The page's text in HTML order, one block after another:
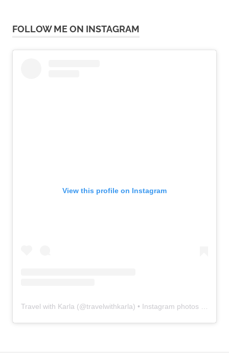
FOLLOW ME ON INSTAGRAM
View this profile on Instagram
Travel with Karla (@travelwithkarla) • Instagram photos and videos